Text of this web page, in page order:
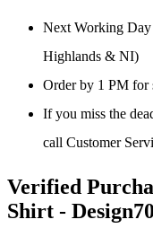
Next Working Day
Highlands & NI)
Order by 1 PM for
If you miss the
call Customer
Verified
Shirt -